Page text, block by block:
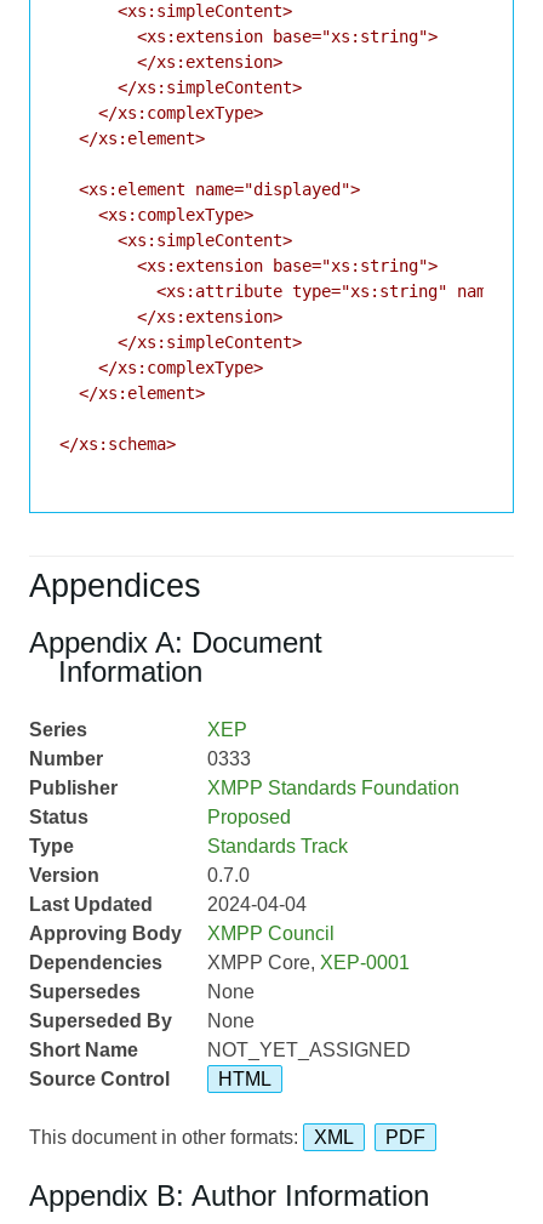
      <xs:simpleContent>
        <xs:extension base="xs:string">
        </xs:extension>
      </xs:simpleContent>
    </xs:complexType>
  </xs:element>
  <xs:element name="displayed">
    <xs:complexType>
      <xs:simpleContent>
        <xs:extension base="xs:string">
<xs:attribute type="xs:string"
        </xs:extension>
      </xs:simpleContent>
    </xs:complexType>
  </xs:element>
</xs:schema>
Appendices
Appendix A: Document
Information
Series
XEP
Number
0333
Publisher
XMPP Standards Foundation
Status
Proposed
Type
Standards Track
Version
0.7.0
Last Updated
2024-04-04
Approving Body
XMPP Council
Dependencies
XMPP Core, XEP-0001
Supersedes
None
Superseded By
None
Short Name
NOT_YET_ASSIGNED
Source Control
HTML
This document in other formats: XML PDF
Appendix B: Author Information